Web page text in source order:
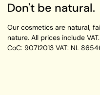
Don't be natural.
Our cosmetics are natural,
nature. All prices include VAT.
CoC: 90712013 VAT: NL